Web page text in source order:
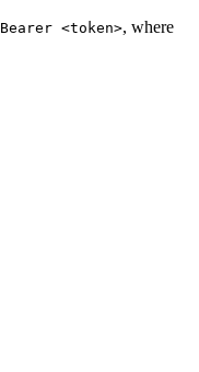
Bearer <token>, where